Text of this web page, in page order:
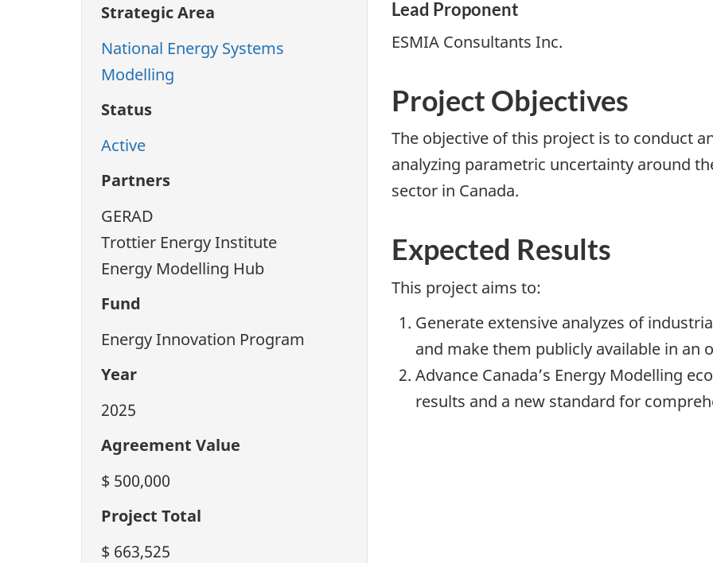
Strategic Area
National Energy Systems
Modelling
Status
Active
Partners
GERAD
Trottier Energy Institute
Energy Modelling Hub
Fund
Energy Innovation Program
Year
2025
Agreement Value
$ 500,000
Project Total
$ 663,525
Lead Proponent
ESMIA Consultants Inc.
Project Objectives
The objective of this project is to conduct
analyzing parametric uncertainty around
sector in Canada.
Expected Results
This project aims to:
Generate extensive analyzes of
and make them publicly available in an
Advance Canada’s Energy Modelling
results and a new standard for